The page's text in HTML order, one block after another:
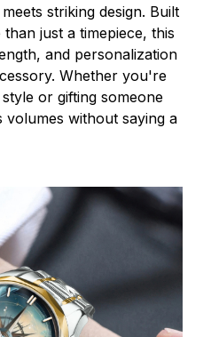
striking design. Built
just a timepiece, this
and personalization
Whether you're
or gifting someone
volumes without saying a